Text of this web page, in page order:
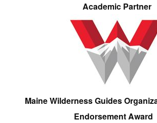
Academic Partner
Maine Wilderness Guides
Endorsement Award